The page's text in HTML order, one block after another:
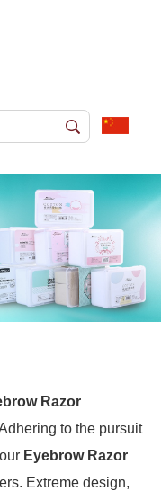
Razor
to the pursuit
Eyebrow Razor
Extreme design,